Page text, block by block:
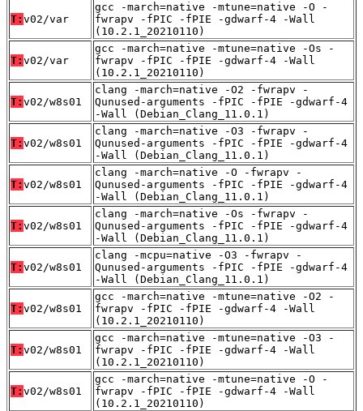
T: v02/var
gcc -march=native -mtune=native -O -
fwrapv -fPIC -fPIE -gdwarf-4 -Wall
(10.2.1_20210110)
T: v02/var
gcc -march=native -mtune=native -Os -
fwrapv -fPIC -fPIE -gdwarf-4 -Wall
(10.2.1_20210110)
T: v02/w8s01
clang -march=native -O2 -fwrapv -
Qunused-arguments -fPIC -fPIE -gdwarf-4
-Wall (Debian_Clang_11.0.1)
T: v02/w8s01
clang -march=native -O3 -fwrapv -
Qunused-arguments -fPIC -fPIE -gdwarf-4
-Wall (Debian_Clang_11.0.1)
T: v02/w8s01
clang -march=native -O -fwrapv -
Qunused-arguments -fPIC -fPIE -gdwarf-4
-Wall (Debian_Clang_11.0.1)
T: v02/w8s01
clang -march=native -Os -fwrapv -
Qunused-arguments -fPIC -fPIE -gdwarf-4
-Wall (Debian_Clang_11.0.1)
T: v02/w8s01
clang -mcpu=native -O3 -fwrapv -
Qunused-arguments -fPIC -fPIE -gdwarf-4
-Wall (Debian_Clang_11.0.1)
T: v02/w8s01
gcc -march=native -mtune=native -O2 -
fwrapv -fPIC -fPIE -gdwarf-4 -Wall
(10.2.1_20210110)
T: v02/w8s01
gcc -march=native -mtune=native -O3 -
fwrapv -fPIC -fPIE -gdwarf-4 -Wall
(10.2.1_20210110)
T: v02/w8s01
gcc -march=native -mtune=native -O -
fwrapv -fPIC -fPIE -gdwarf-4 -Wall
(10.2.1_20210110)